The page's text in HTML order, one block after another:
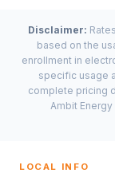
Disclaimer:
based on the
enrollment in
specific usage
complete pricing
Ambit Energy
LOCAL INFO